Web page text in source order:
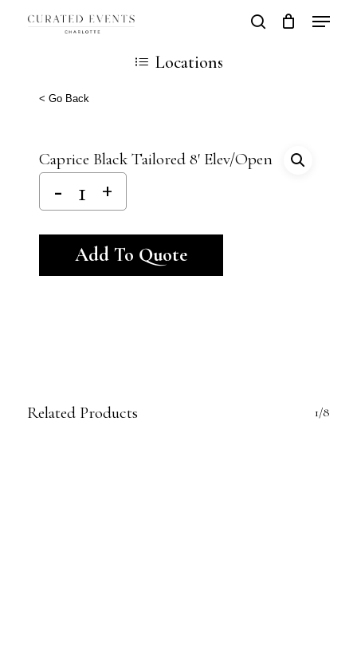
Skip
content
search
Cart
Locations
< Go Back
Caprice Black Tailored 8′ Elev/Open
Add To Quote
Related Products 1/8